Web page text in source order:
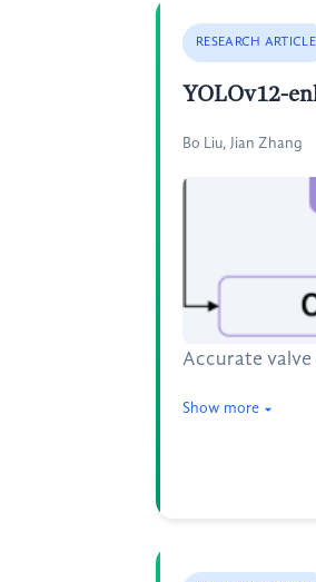
RESEARCH ARTICLE
YOLOv12-
Bo Liu, Jian Zhang
Accurate
Show more